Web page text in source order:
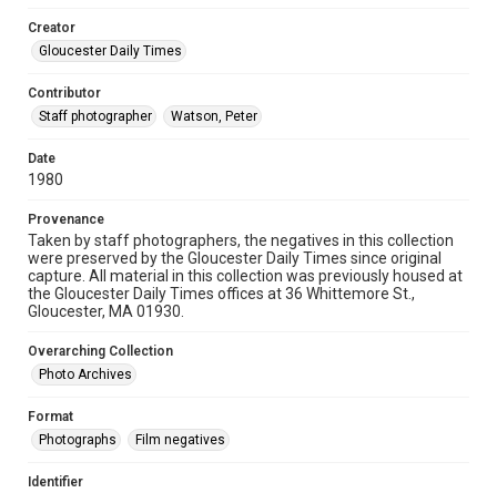
Creator
Gloucester Daily Times
Contributor
Staff photographer
Watson, Peter
Date
1980
Provenance
Taken by staff photographers, the negatives in this collection
were preserved by the Gloucester Daily Times since original
capture. All material in this collection was previously housed at
the Gloucester Daily Times offices at 36 Whittemore St.,
Gloucester, MA 01930.
Overarching Collection
Photo Archives
Format
Photographs
Film negatives
Identifier